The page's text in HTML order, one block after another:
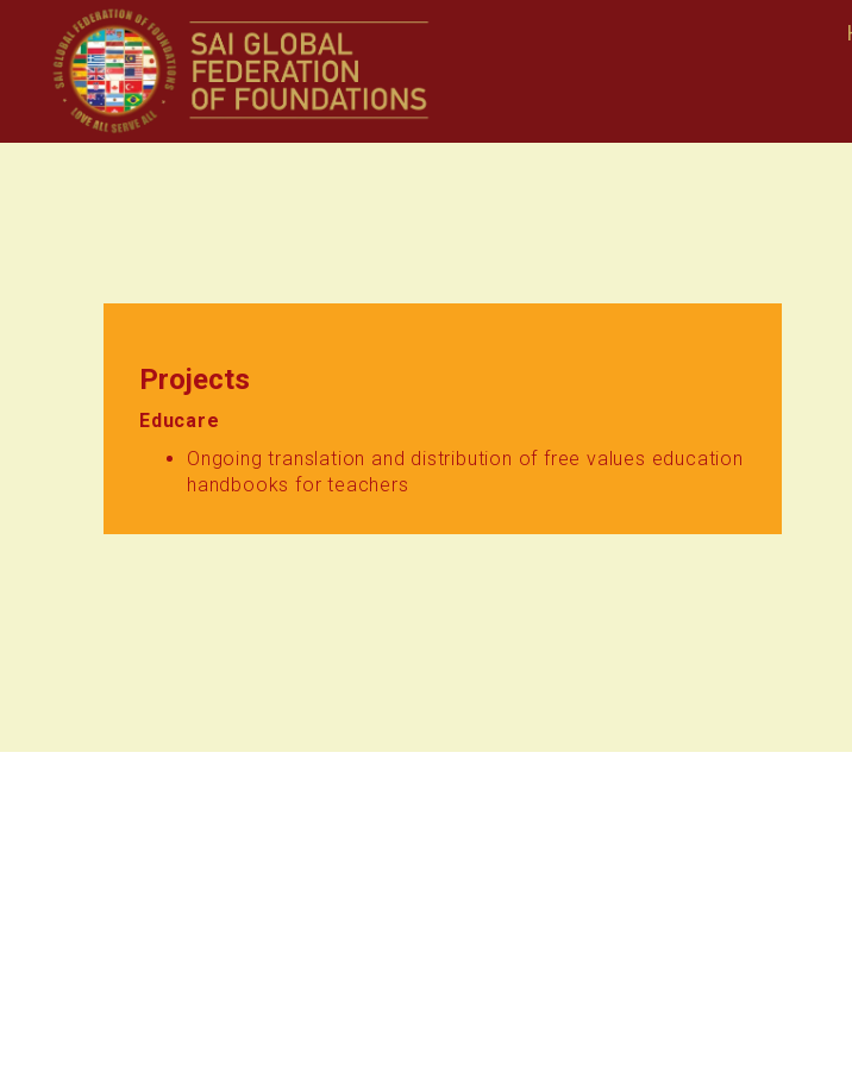
Projects
Educare
Ongoing translation and distribution of free values education
handbooks for teachers